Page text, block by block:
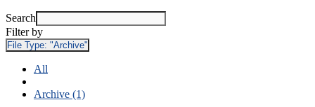
Search
Filter by
File Type: "Archive"
All
Archive (1)